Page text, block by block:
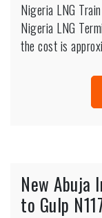
Nigeria LNG
Nigeria LNG
the cost is
New
to Gulp